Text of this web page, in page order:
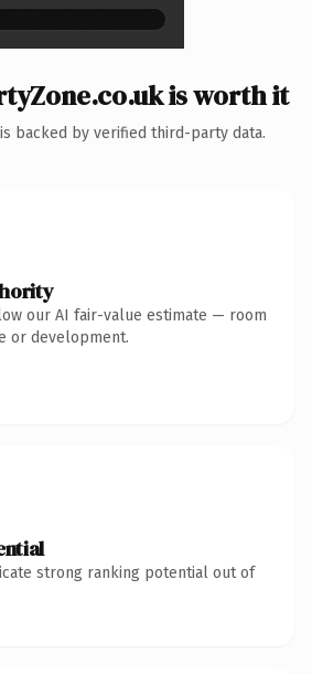
is worth it
backed by verified third-party data.
our AI fair-value estimate — room
or development.
strong ranking potential out of